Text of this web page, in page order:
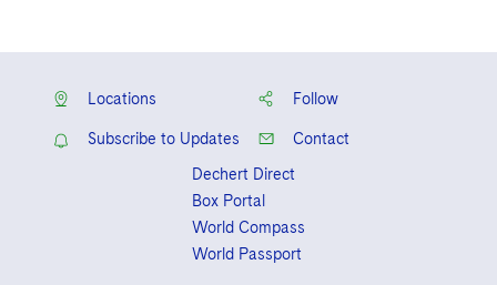
Locations Follow
Subscribe to Updates
Contact
Dechert Direct
Box Portal
World Compass
World Passport